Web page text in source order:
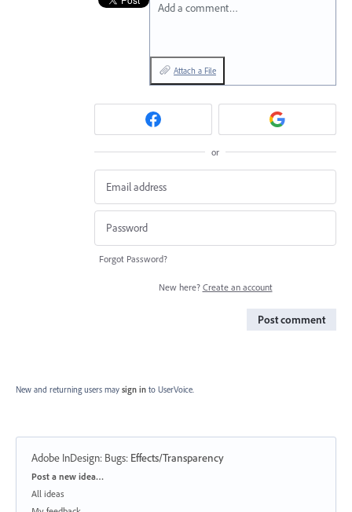
Add a comment…
Attach a File
or
Forgot Password?
New here? Create an account
Post comment
New and returning users may sign in to UserVoice.
Adobe InDesign: Bugs: Effects/Transparency
Categories
Post a new idea…
All ideas